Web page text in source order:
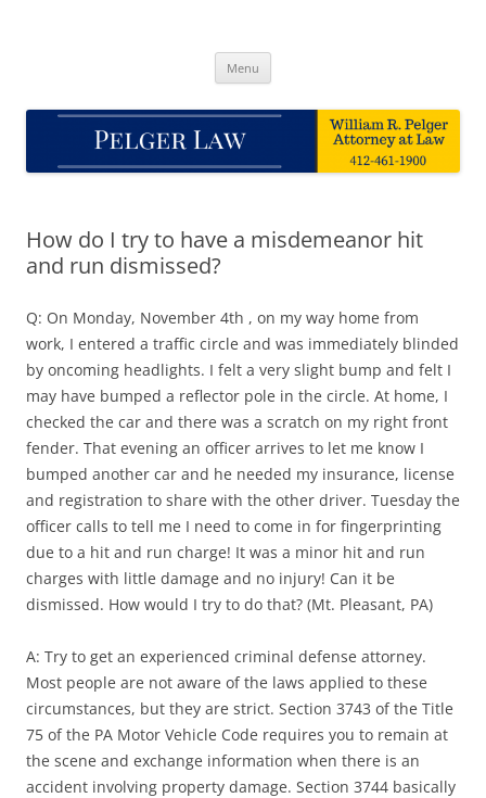
Menu
How do I try to have a misdemeanor hit
and run dismissed?
Q: On Monday, November 4th , on my way home from
work, I entered a traffic circle and was immediately blinded
by oncoming headlights. I felt a very slight bump and felt I
may have bumped a reflector pole in the circle. At home, I
checked the car and there was a scratch on my right front
fender. That evening an officer arrives to let me know I
bumped another car and he needed my insurance, license
and registration to share with the other driver. Tuesday the
officer calls to tell me I need to come in for fingerprinting
due to a hit and run charge! It was a minor hit and run
charges with little damage and no injury! Can it be
dismissed. How would I try to do that? (Mt. Pleasant, PA)
A: Try to get an experienced criminal defense attorney.
Most people are not aware of the laws applied to these
circumstances, but they are strict. Section 3743 of the Title
75 of the PA Motor Vehicle Code requires you to remain at
the scene and exchange information when there is an
accident involving property damage. Section 3744 basically